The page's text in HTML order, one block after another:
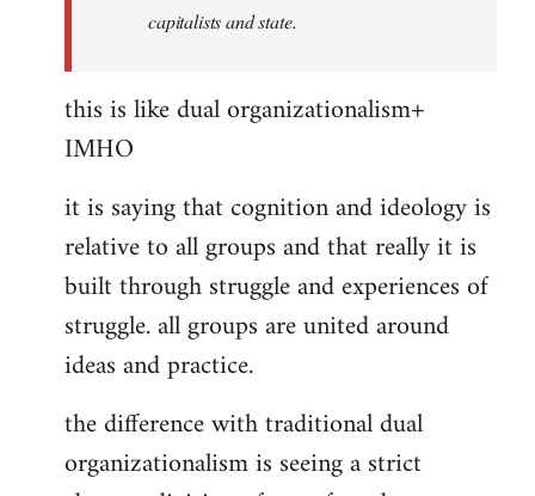
capitalists and state.
this is like dual organizationalism+
IMHO
it is saying that cognition and ideology is
relative to all groups and that really it is
built through struggle and experiences of
struggle. all groups are united around
ideas and practice.
the difference with traditional dual
organizationalism is seeing a strict